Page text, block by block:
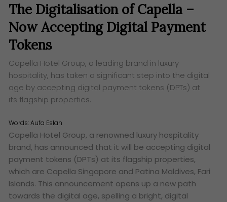
The Digitalisation of Capella –
Now Accepting Digital Payment
Tokens
Capella Hotel Group, a leading brand in luxury
hospitality, has taken a significant step into the digital
age by accepting digital payment tokens (DPTs) at
its flagship properties.
Words:Aufa Eslah
Capella Hotel Group, a renowned luxury hospitality
brand, has announced that it will be accepting digital
payment tokens (DPTs) at its flagship properties,
which are Capella Singapore and Patina Maldives, Fari
Islands. This announcement opens up a new path
towards the digital age, spelling a bright, digital